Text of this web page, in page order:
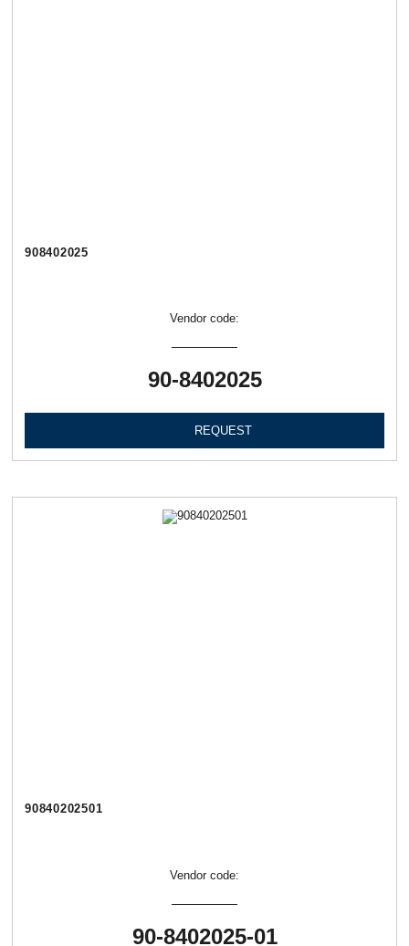
908402025
Vendor code:
90-8402025
REQUEST
90840202501
Vendor code:
90-8402025-01